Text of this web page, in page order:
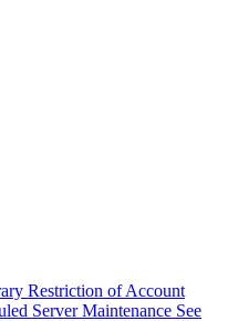
Restriction of Account
Server Maintenance See